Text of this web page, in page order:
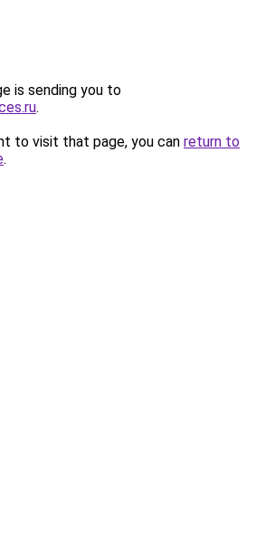
is sending you to
.
to visit that page, you can return to
.